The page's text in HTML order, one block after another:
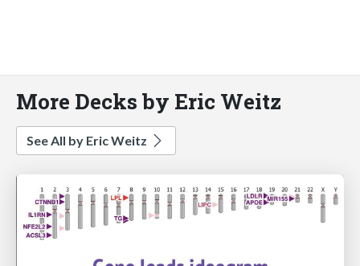
More Decks by Eric Weitz
See All by Eric Weitz